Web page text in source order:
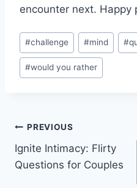
encounter next. Happy
Post
Tags:
#challenge #mind #
#would you rather
Post
navigation
PREVIOUS
Ignite Intimacy: Flirty
Questions for Couples